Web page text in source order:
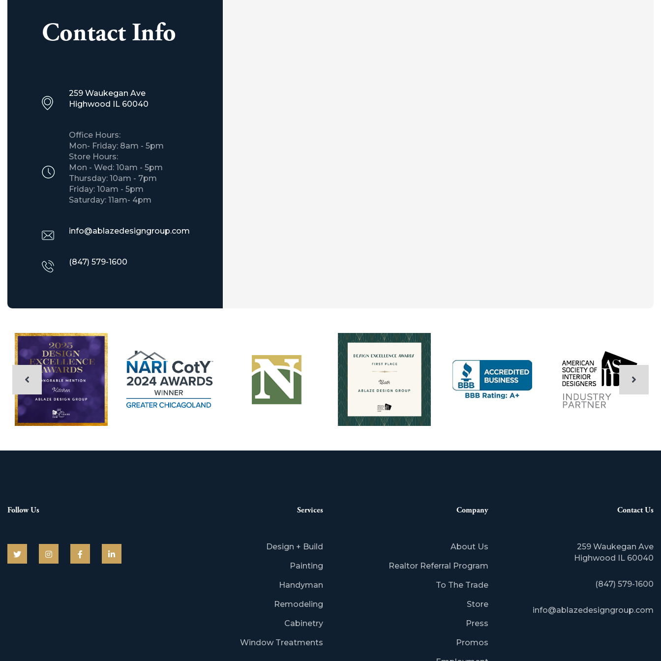
Contact Info
259 Waukegan Ave
​Highwood IL 60040
Office Hours:
Mon- Friday: 8am - 5pm
Store Hours:
Mon - Wed: 10am - 5pm
Thursday: 10am - 7pm
Friday: 10am - 5pm
Saturday: 11am- 4pm
info@ablazedesigngroup.com
(847) 579-1600
Follow Us Services
Design + Build
Painting
Handyman
Remodeling
Cabinetry
Window Treatments
Company
About Us
Realtor Referral Program
To The Trade
Store
Press
Promos
Contact Us
259 Waukegan Ave
​Highwood IL 60040
(847) 579-1600
info@ablazedesigngroup.com